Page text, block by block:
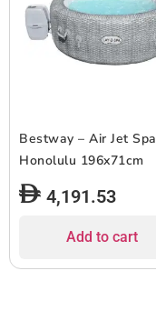
Bestway – Air Jet Spa
Honolulu 196x71cm
4,191.53
Add to cart